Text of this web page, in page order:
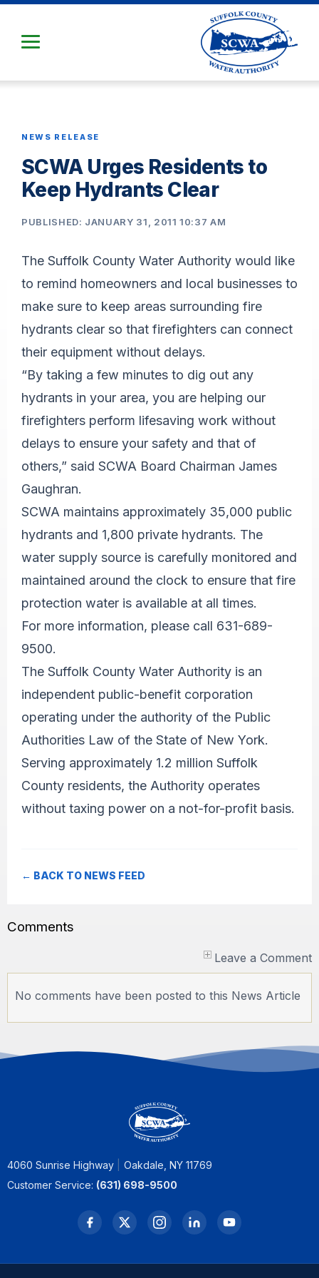
Main
NEWS RELEASE
SCWA Urges Residents to
Keep Hydrants Clear
PUBLISHED: JANUARY 31, 2011 10:37 AM
The Suffolk County Water Authority would like
to remind homeowners and local businesses to
make sure to keep areas surrounding fire
hydrants clear so that firefighters can connect
their equipment without delays.
“By taking a few minutes to dig out any
hydrants in your area, you are helping our
firefighters perform lifesaving work without
delays to ensure your safety and that of
others,” said SCWA Board Chairman James
Gaughran.
SCWA maintains approximately 35,000 public
hydrants and 1,800 private hydrants. The
water supply source is carefully monitored and
maintained around the clock to ensure that fire
protection water is available at all times.
For more information, please call 631-689-
9500.
The Suffolk County Water Authority is an
independent public-benefit corporation
operating under the authority of the Public
Authorities Law of the State of New York.
Serving approximately 1.2 million Suffolk
County residents, the Authority operates
without taxing power on a not-for-profit basis.
← BACK TO NEWS FEED
Comments
Leave a Comment
No comments have been posted to this News Article
4060 Sunrise Highway
Oakdale, NY 11769
Customer Service: (631) 698-9500